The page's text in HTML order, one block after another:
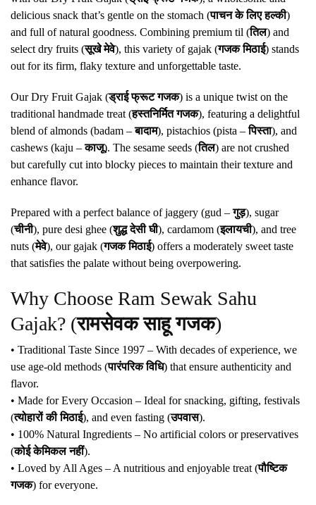
delicious snack that’s gentle on the stomach (पाचन के लिए हल्की)
and full of natural goodness. Combining premium til (तिल) and
select dry fruits (सूखे मेवे), this variety of gajak (गजक मिठाई) stands
out for its firm, flaky texture and unforgettable taste.
Our Dry Fruit Gajak (ड्राई फ्रूट गजक) is a unique twist on the
traditional handmade treat (हस्तनिर्मित गजक), featuring a delightful
blend of almonds (badam –बादाम), pistachios (pista –पिस्ता), and
cashews (kaju –काजू). The sesame seeds (तिल) are not crushed
but carefully cut into blocky pieces to maintain their texture and
enhance flavor.
Prepared with a perfect balance of jaggery (gud –गुड़), sugar
(चीनी), pure desi ghee (शुद्ध देसी घी), cardamom (इलायची), and tree
nuts (मेवे), our gajak (गजक मिठाई) offers a moderately sweet taste
that satisfies the palate without being overpowering.
Why Choose Ram Sewak Sahu
Gajak? (रामसेवक साहू गजक)
• Traditional Taste Since 1997 – With decades of experience, we
use age-old methods (पारंपरिक विधि) that ensure authenticity and
flavor.
• Made for Every Occasion – Ideal for snacking, gifting, festivals
(त्योहारों की मिठाई), and even fasting (उपवास).
• 100% Natural Ingredients – No artificial colors or preservatives
(कोई केमिकल नहीं).
• Loved by All Ages – A nutritious and enjoyable treat (पौष्टिक
गजक) for everyone.